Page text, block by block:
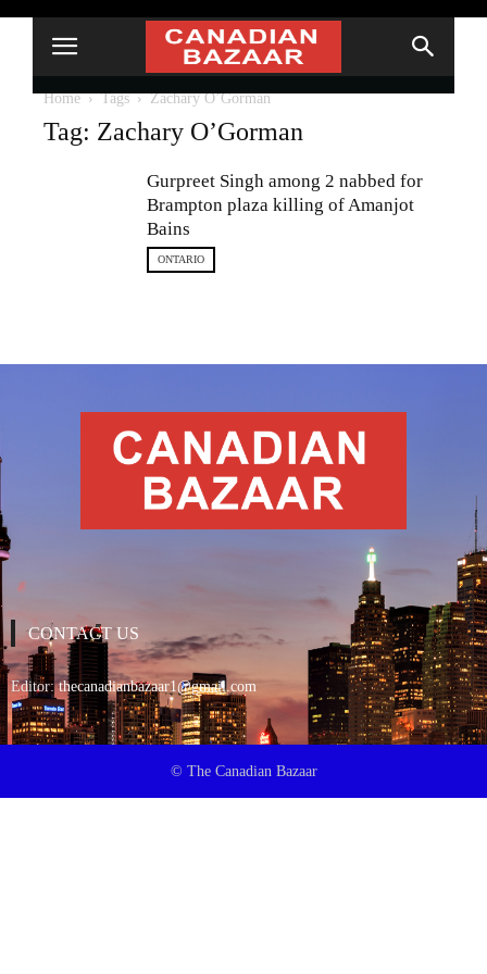
Home Tags Zachary O’Gorman
Tag: Zachary O’Gorman
Gurpreet Singh among 2 nabbed for
Brampton plaza killing of Amanjot
Bains
ONTARIO
CONTACT US
Editor:thecanadianbazaar1@gmail.com
© The Canadian Bazaar